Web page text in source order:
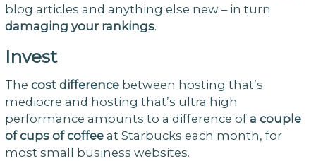
blog articles and anything else new – in turn
damaging your rankings.
Invest
The cost differencebetween hosting that’s
mediocre and hosting that’s ultra high
performance amounts to a difference of a couple
of cups of coffeeat Starbucks each month, for
most small business websites.